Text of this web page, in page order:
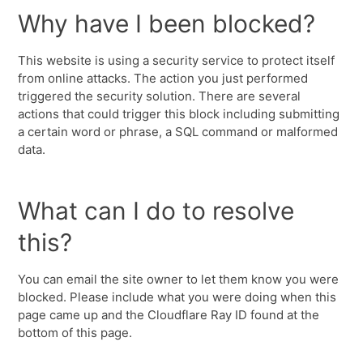
Why have I been blocked?
This website is using a security service to protect itself
from online attacks. The action you just performed
triggered the security solution. There are several
actions that could trigger this block including submitting
a certain word or phrase, a SQL command or malformed
data.
What can I do to resolve
this?
You can email the site owner to let them know you were
blocked. Please include what you were doing when this
page came up and the Cloudflare Ray ID found at the
bottom of this page.